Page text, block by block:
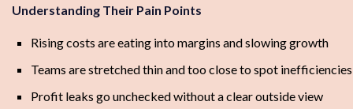
Understanding Their Pain Points
Rising costs are eating into margins and slowing growth
Teams are stretched thin and too close to spot inefficiencies
Profit leaks go unchecked without a clear outside view